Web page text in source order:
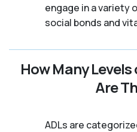
engage in a variety
social bonds and
How Many
Are
ADLs are